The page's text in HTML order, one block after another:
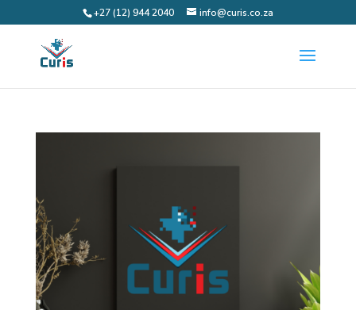
+27 (12) 944 2040 info@curis.co.za